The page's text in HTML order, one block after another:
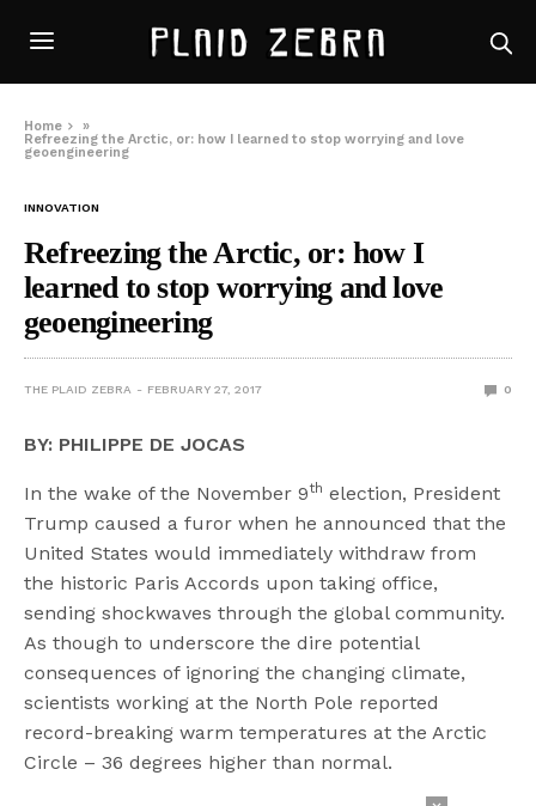
Home
»
Refreezing the Arctic, or: how I learned to stop worrying and love
geoengineering
INNOVATION
Refreezing the Arctic, or: how I
learned to stop worrying and love
geoengineering
THE PLAID ZEBRA FEBRUARY 27, 2017 0
BY: PHILIPPE DE JOCAS
In the wake of the November 9th election, President
Trump caused a furor when he announced that the
United States would immediately withdraw from
the historic Paris Accords upon taking office,
sending shockwaves through the global community.
As though to underscore the dire potential
consequences of ignoring the changing climate,
scientists working at the North Pole reported
record-breaking warm temperatures at the Arctic
Circle – 36 degrees higher than normal.